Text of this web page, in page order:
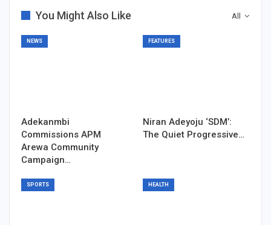
All
You Might Also Like
NEWS
Adekanmbi
Commissions APM
Arewa Community
Campaign…
FEATURES
Niran Adeyoju ‘SDM’:
The Quiet Progressive…
SPORTS HEALTH